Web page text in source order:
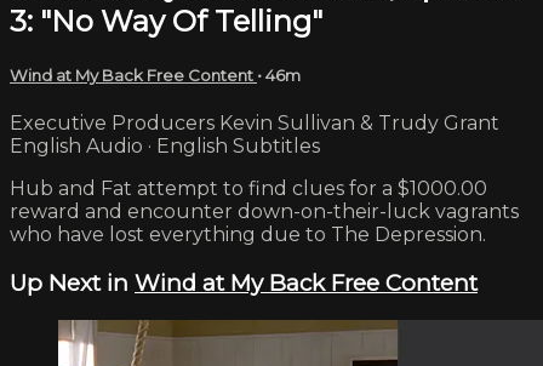
3: "No Way Of Telling"
Wind at My Back Free Content • 46m
Executive Producers Kevin Sullivan & Trudy Grant
English Audio · English Subtitles
Hub and Fat attempt to find clues for a $1000.00
reward and encounter down-on-their-luck vagrants
who have lost everything due to The Depression.
Up Next in Wind at My Back Free Content